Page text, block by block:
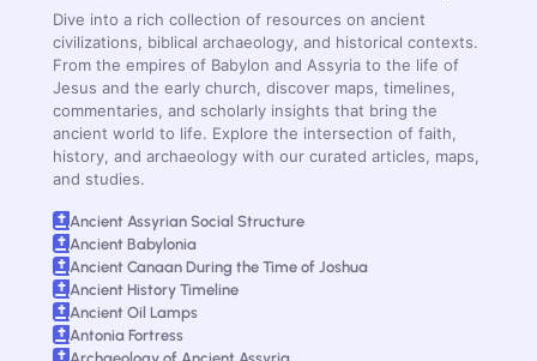
Dive into a rich collection of resources on ancient
civilizations, biblical archaeology, and historical contexts.
From the empires of Babylon and Assyria to the life of
Jesus and the early church, discover maps, timelines,
commentaries, and scholarly insights that bring the
ancient world to life. Explore the intersection of faith,
history, and archaeology with our curated articles, maps,
and studies.
Ancient Assyrian Social Structure
Ancient Babylonia
Ancient Canaan During the Time of Joshua
Ancient History Timeline
Ancient Oil Lamps
Antonia Fortress